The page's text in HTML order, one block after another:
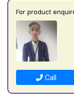
For product
Call